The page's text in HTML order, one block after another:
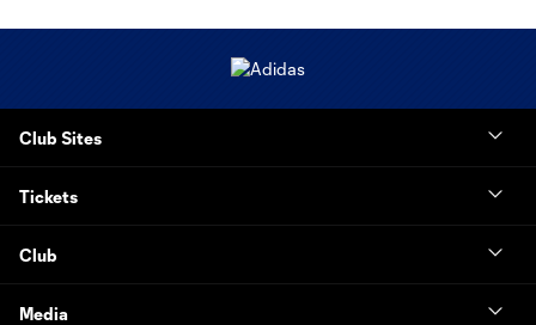
Club Sites
Tickets
Club
Media